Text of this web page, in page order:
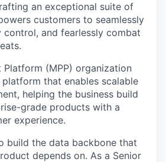
an exceptional suite of
customers to seamlessly
control, and fearlessly combat
(MPP) organization
that enables scalable
helping the business build
grade products with a
experience.
build the data backbone that
depends on. As a Senior